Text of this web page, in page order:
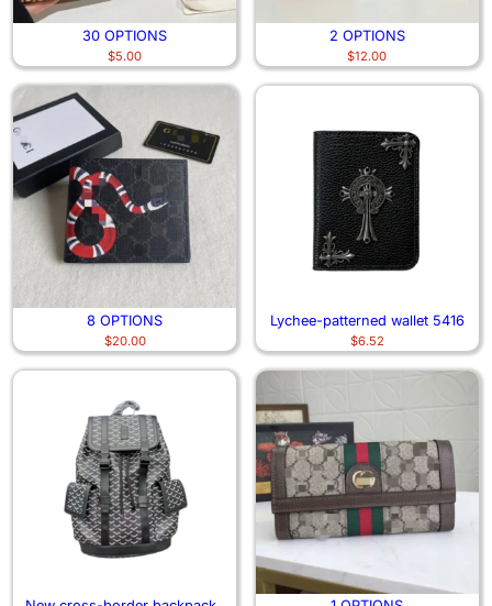
30 OPTIONS
$5.00
2 OPTIONS
$12.00
8 OPTIONS
$20.00
Lychee-patterned wallet 5416
$6.52